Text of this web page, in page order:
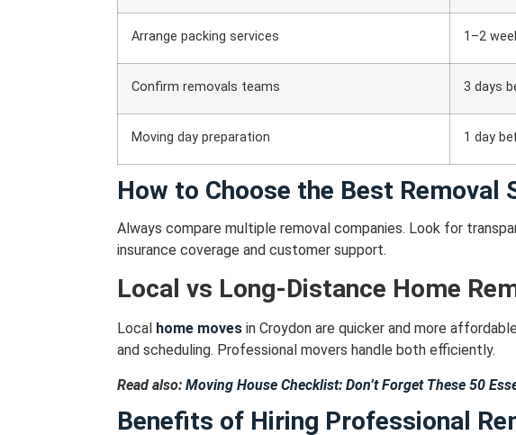
Arrange packing services 1–2
Confirm removals teams 3 days
Moving day preparation 1 day
How to Choose the Best Removal
Always compare multiple removal companies. Look for
insurance coverage and customer support.
Local vs Long-Distance Home
Local home moves in Croydon are quicker and more
and scheduling. Professional movers handle both efficiently.
Read also: Moving House Checklist: Don’t Forget These 50
Benefits of Hiring Professional